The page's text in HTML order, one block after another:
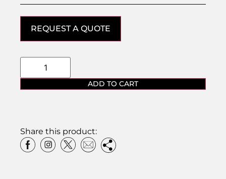
REQUEST A QUOTE
ADD TO CART
Share this product: